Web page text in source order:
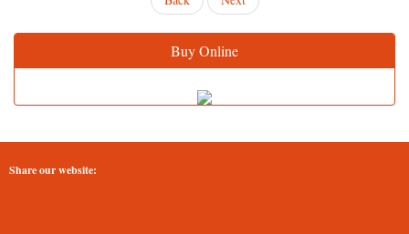
Buy Online
Share our website: